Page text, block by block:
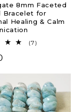
8mm Faceted
Bracelet for
Healing & Calm
(7)